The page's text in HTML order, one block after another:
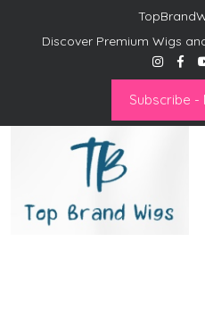
Discover Premium Wigs
Subscribe -